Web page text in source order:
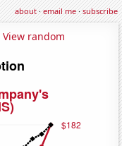
about·email me·subscribe
View random